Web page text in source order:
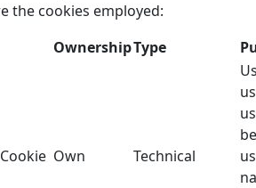
the cookies employed:
OwnershipType
Own Technical